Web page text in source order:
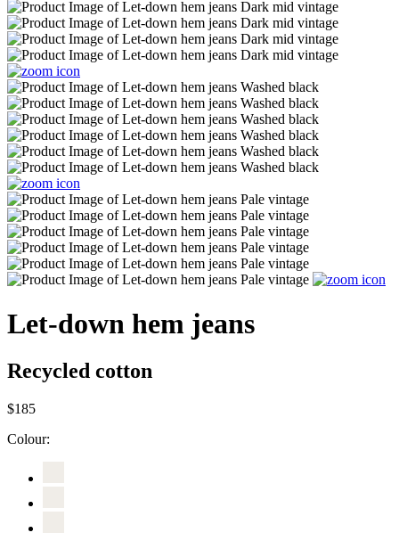
Let-down hem jeans
Recycled cotton
$185
Colour: